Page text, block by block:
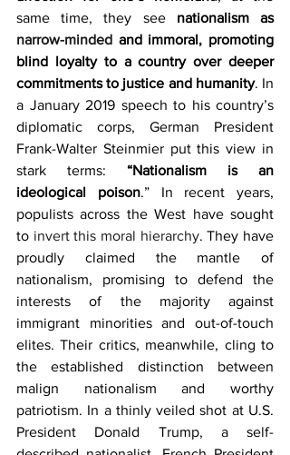
same time, they see
nationalism as
narrow-minded and immoral, promoting
blind loyalty to a country over deeper
commitments to justice and humanity. In
a January 2019 speech to his country’s
diplomatic corps, German President
Frank-Walter Steinmier put this view in
stark terms: “Nationalism is an
ideological poison.” In recent years,
populists across the West have sought
to invert this moral hierarchy. They have
proudly claimed the mantle of
nationalism, promising to defend the
interests of the majority against
immigrant minorities and out-of-touch
elites. Their critics, meanwhile, cling to
the established distinction between
malign nationalism and worthy
patriotism. In a thinly veiled shot at U.S.
President Donald Trump, a self-